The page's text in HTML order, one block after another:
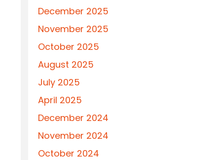
December 2025
November 2025
October 2025
August 2025
July 2025
April 2025
December 2024
November 2024
October 2024